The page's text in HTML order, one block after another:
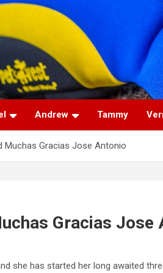
Andrew Tammy
Muchas Gracias Jose Antonio
Gracias Jose
she has started her long awaited